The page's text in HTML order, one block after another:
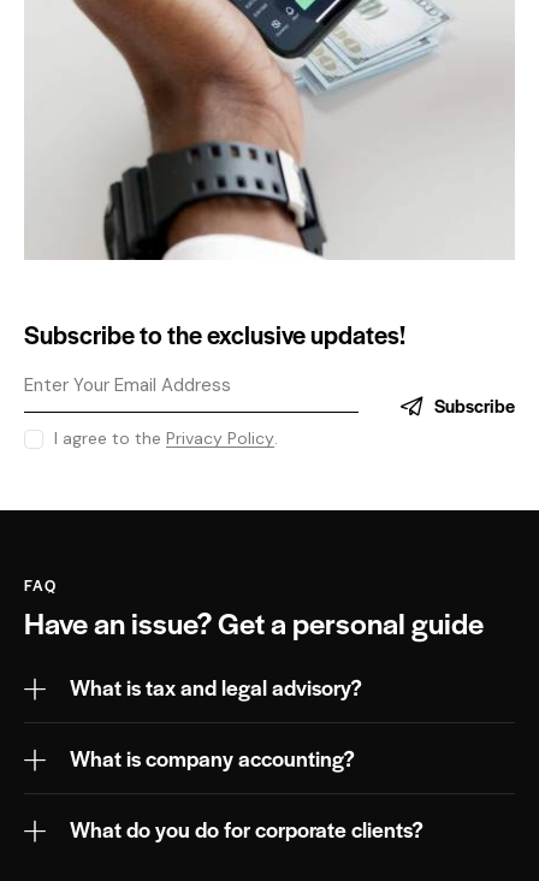
Subscribe to the exclusive updates!
Subscribe
I agree to the Privacy Policy.
FAQ
Have an issue?Get a personal guide
What is tax and legal advisory?
What is company accounting?
What do you do for corporate clients?